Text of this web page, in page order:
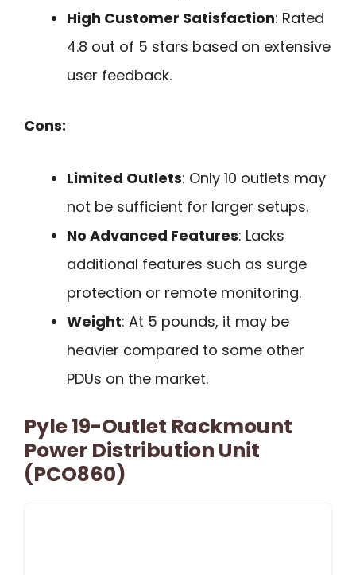
High Customer Satisfaction: Rated
4.8 out of 5 stars based on extensive
user feedback.
Cons:
Limited Outlets: Only 10 outlets may
not be sufficient for larger setups.
No Advanced Features: Lacks
additional features such as surge
protection or remote monitoring.
Weight: At 5 pounds, it may be
heavier compared to some other
PDUs on the market.
Pyle 19-Outlet Rackmount
Power Distribution Unit
(PCO860)